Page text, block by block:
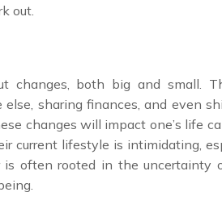
out.
changes, both big and small.
sharing finances, and even
changes will impact one’s life
current lifestyle is intimidating,
often rooted in the uncertainty